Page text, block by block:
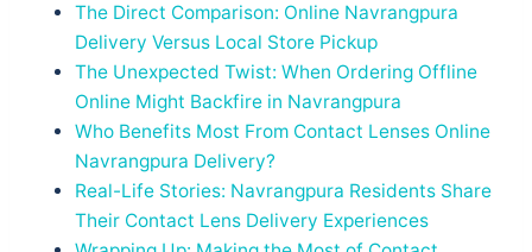
The Direct Comparison: Online Navrangpura
Delivery Versus Local Store Pickup
The Unexpected Twist: When Ordering Offline
Online Might Backfire in Navrangpura
Who Benefits Most From Contact Lenses Online
Navrangpura Delivery?
Real-Life Stories: Navrangpura Residents Share
Their Contact Lens Delivery Experiences